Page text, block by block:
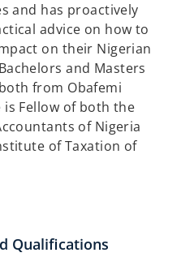
and has proactively
advice on how to
on their Nigerian
and Masters
from Obafemi
Fellow of both the
of Nigeria
of Taxation of
Qualifications